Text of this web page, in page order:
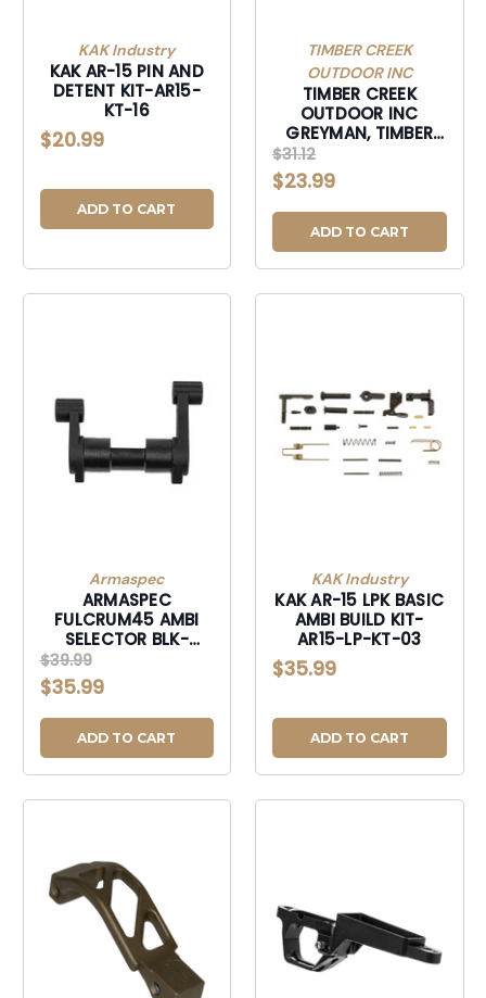
KAK Industry
KAK AR-15 PIN AND
DETENT KIT-AR15-
KT-16
$20.99
ADD TO CART
TIMBER CREEK
OUTDOOR INC
TIMBER CREEK
OUTDOOR INC
GREYMAN, TIMBER
GOSTPSF GREYMAN
PLUS PIN SET
FOREST-GOSTPSF
$31.12
$23.99
ADD TO CART
Armaspec
ARMASPEC
FULCRUM45 AMBI
SELECTOR BLK-
ARM212-BLK
$39.99
$35.99
ADD TO CART
KAK Industry
KAK AR-15 LPK BASIC
AMBI BUILD KIT-
AR15-LP-KT-03
$35.99
ADD TO CART